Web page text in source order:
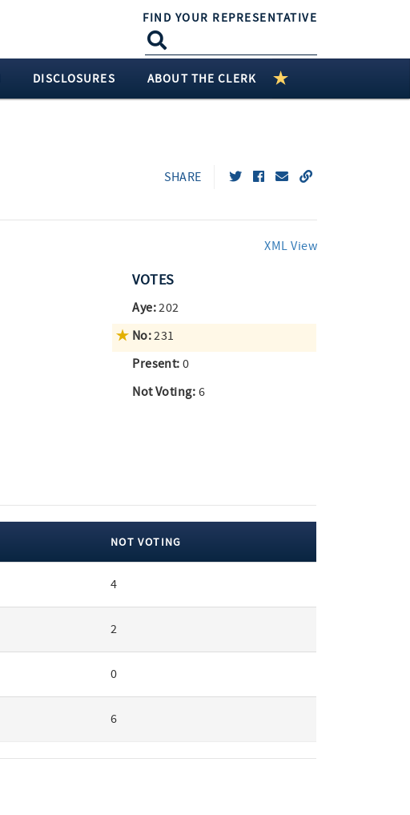
FIND YOUR REPRESENTATIVE
DISCLOSURES ABOUT THE CLERK
SHARE
XML View
VOTES
Aye:202
No:231
Present: 0
Not Voting: 6
NOT VOTING
4
2
0
6